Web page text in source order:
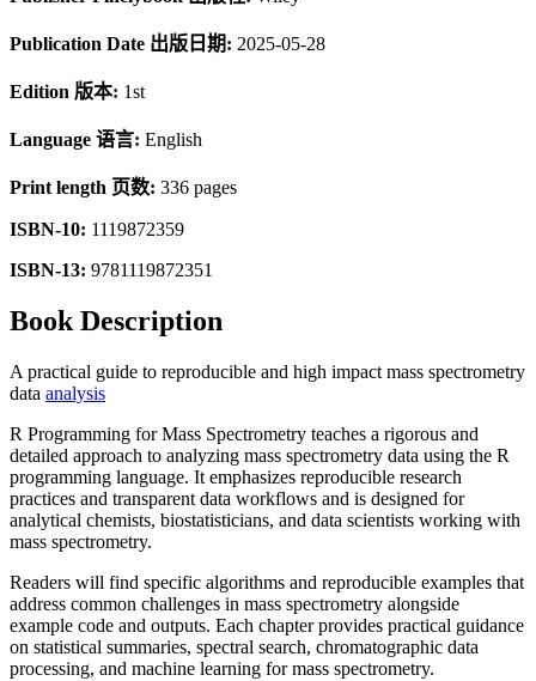
Publication Date 出版日期: 2025-05-28
Edition 版本: 1st
Language 语言: English
Print length 页数: 336 pages
ISBN-10: 1119872359
ISBN-13: 9781119872351
Book Description
A practical guide to reproducible and high impact mass spectrometry
data analysis
R Programming for Mass Spectrometry teaches a rigorous and
detailed approach to analyzing mass spectrometry data using the R
programming language. It emphasizes reproducible research
practices and transparent data workflows and is designed for
analytical chemists, biostatisticians, and data scientists working with
mass spectrometry.
Readers will find specific algorithms and reproducible examples that
address common challenges in mass spectrometry alongside
example code and outputs. Each chapter provides practical guidance
on statistical summaries, spectral search, chromatographic data
processing, and machine learning for mass spectrometry.